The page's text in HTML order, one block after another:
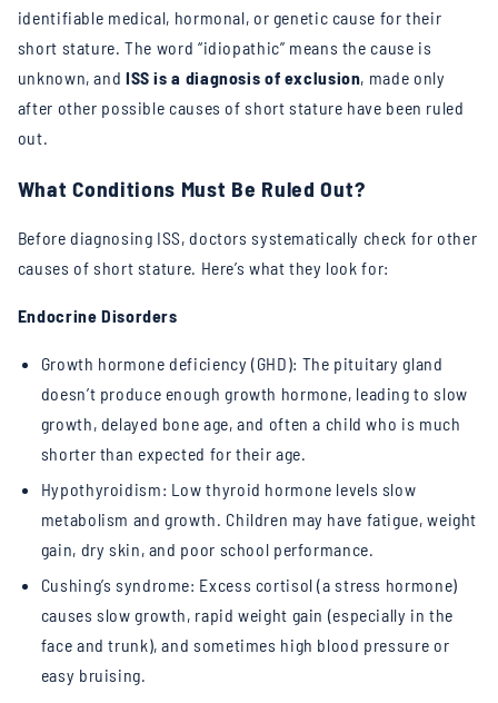
identifiable medical, hormonal, or genetic cause for their
short stature. The word “idiopathic” means the cause is
unknown, and ISS is a diagnosis of exclusion, made only
after other possible causes of short stature have been ruled
out.
What Conditions Must Be Ruled Out?
Before diagnosing ISS, doctors systematically check for other
causes of short stature. Here’s what they look for:
Endocrine Disorders
Growth hormone deficiency (GHD): The pituitary gland
doesn’t produce enough growth hormone, leading to slow
growth, delayed bone age, and often a child who is much
shorter than expected for their age.
Hypothyroidism: Low thyroid hormone levels slow
metabolism and growth. Children may have fatigue, weight
gain, dry skin, and poor school performance.
Cushing’s syndrome: Excess cortisol (a stress hormone)
causes slow growth, rapid weight gain (especially in the
face and trunk), and sometimes high blood pressure or
easy bruising.